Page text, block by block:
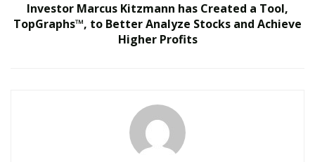
By the end of the song he shares that he recognizes
about the past and talking less about the now. It is a
habit he has built that has desensitized the pain in his
life. This habit he recognizes has brought misfortune
Investor Marcus Kitzmann has Created a Tool,
TopGraphs™, to Better Analyze Stocks and Achieve
Higher Profits